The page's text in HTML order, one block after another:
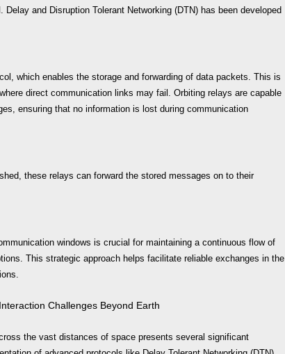
and Disruption Tolerant Networking (DTN) has been developed
which enables the storage and forwarding of data packets. This is
direct communication links may fail. Orbiting relays are capable
ensuring that no information is lost during communication
these relays can forward the stored messages on to their
windows is crucial for maintaining a continuous flow of
This strategic approach helps facilitate reliable exchanges in the
Challenges Beyond Earth
the vast distances of space presents several significant